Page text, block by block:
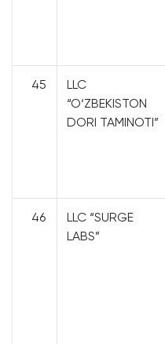
45
LLC
“O‘ZBEKISTON
DORI TAMINOTI”
46
LLC “SURGE
LABS”